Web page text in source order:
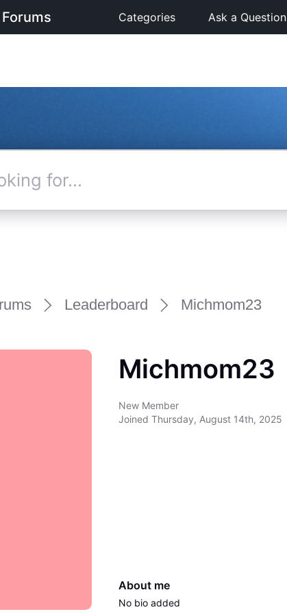
Categories Ask a Question
Leaderboard Michmom23
Michmom23
New Member
Joined Thursday, August 14th, 2025
About me
No bio added